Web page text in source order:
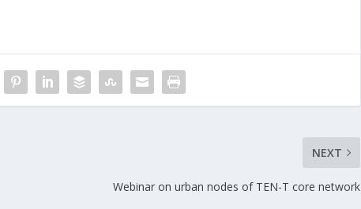
NEXT
Webinar on urban nodes of TEN-T core network